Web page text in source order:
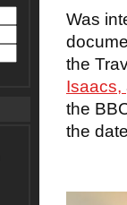
Was
the
Isaacs,
the
the